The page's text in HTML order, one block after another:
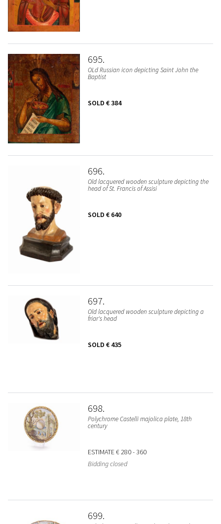
695
OLd Russian icon depicting Saint John the
Baptist
SOLD € 384
696
Old lacquered wooden sculpture depicting the
head of St. Francis of Assisi
SOLD € 640
697
Old lacquered wooden sculpture depicting a
friar's head
SOLD € 435
698
Polychrome Castelli majolica plate, 18th
century
ESTIMATE€ 280 - 360
Bidding closed
699